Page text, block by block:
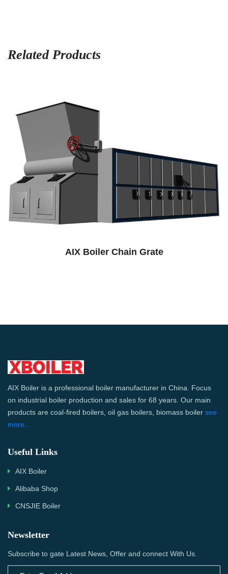
Related Products
AIX Boiler Chain Grate
AIX Boiler is a professional boiler manufacturer in China. Focus
on industrial boiler production and sales for 68 years. Our main
products are coal-fired boilers, oil gas boilers, biomass boiler see
more...
Useful Links
AIX Boiler
Alibaba Shop
CNSJIE Boiler
Newsletter
Subscribe to gate Latest News, Offer and connect With Us.